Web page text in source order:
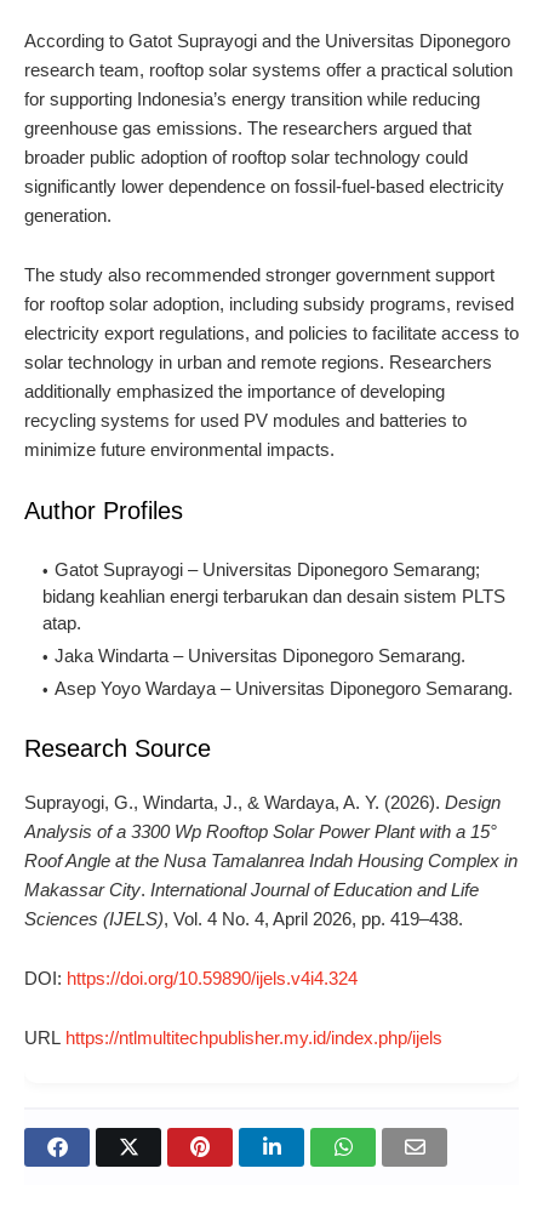
According to Gatot Suprayogi and the Universitas Diponegoro
research team, rooftop solar systems offer a practical solution
for supporting Indonesia’s energy transition while reducing
greenhouse gas emissions. The researchers argued that
broader public adoption of rooftop solar technology could
significantly lower dependence on fossil-fuel-based electricity
generation.
The study also recommended stronger government support
for rooftop solar adoption, including subsidy programs, revised
electricity export regulations, and policies to facilitate access to
solar technology in urban and remote regions. Researchers
additionally emphasized the importance of developing
recycling systems for used PV modules and batteries to
minimize future environmental impacts.
Author Profiles
Gatot Suprayogi – Universitas Diponegoro Semarang;
bidang keahlian energi terbarukan dan desain sistem PLTS
atap.
Jaka Windarta – Universitas Diponegoro Semarang.
Asep Yoyo Wardaya – Universitas Diponegoro Semarang.
Research Source
Suprayogi, G., Windarta, J., & Wardaya, A. Y. (2026). Design
Analysis of a 3300 Wp Rooftop Solar Power Plant with a 15°
Roof Angle at the Nusa Tamalanrea Indah Housing Complex in
Makassar City. International Journal of Education and Life
Sciences (IJELS), Vol. 4 No. 4, April 2026, pp. 419–438.
DOI: https://doi.org/10.59890/ijels.v4i4.324
URL https://ntlmultitechpublisher.my.id/index.php/ijels